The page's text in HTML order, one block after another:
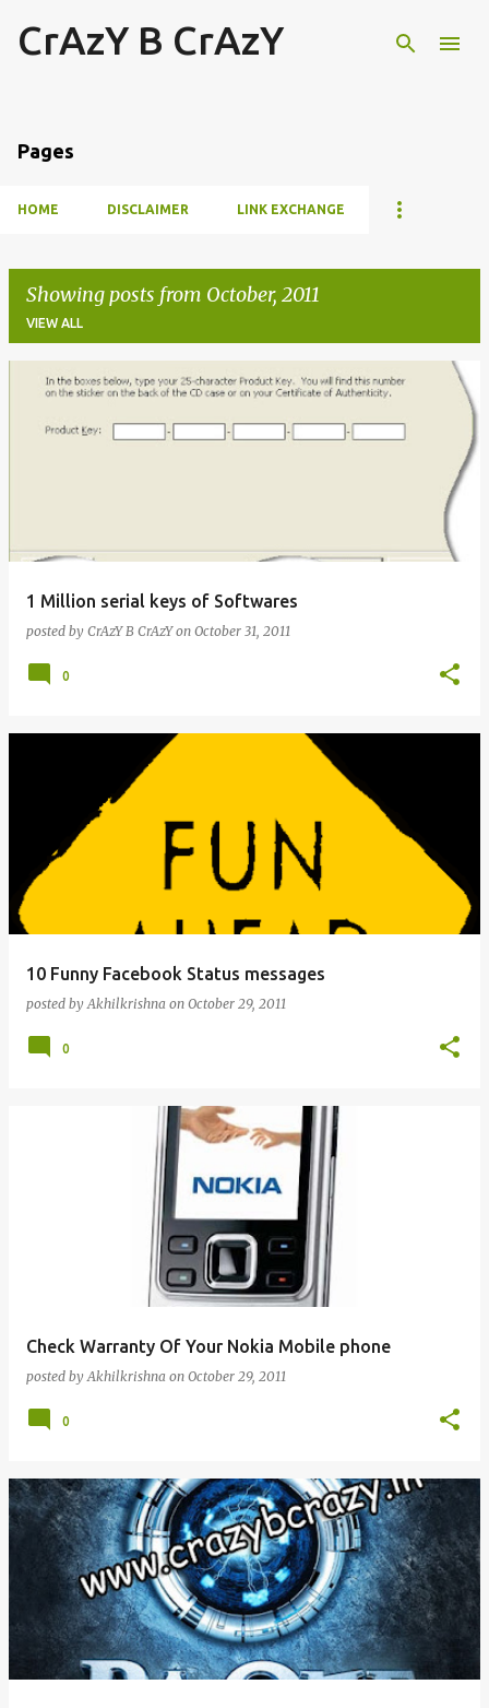
Skip to main content
CrAzY B CrAzY
Pages
HOME DISCLAIMER LINK EXCHANGE
Showing posts from October, 2011
VIEW ALL
1 Million serial keys of Softwares
posted by CrAzY B CrAzY on October 31, 2011
0
10 Funny Facebook Status messages
posted byAkhilkrishna on October 29, 2011
0
Check Warranty Of Your Nokia Mobile phone
posted byAkhilkrishna on October 29, 2011
0